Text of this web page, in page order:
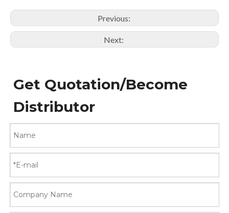
Previous:
Next:
Get Quotation/Become
Distributor